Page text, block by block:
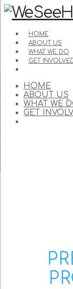
HOME
ABOUT US
WHAT WE DO
GET
HOME
ABOUT US
WHAT WE
GET